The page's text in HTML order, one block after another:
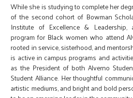
While she is studying to complete her
of the second cohort of Bowman
Institute of Excellence & Leadership,
program for Black women who attend
rooted in service, sisterhood, and
is active in campus programs and
as the President of both Alverno
Student Alliance. Her thoughtful
artistic mediums, and bright and bold